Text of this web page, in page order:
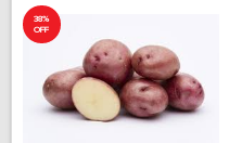
38%
OFF